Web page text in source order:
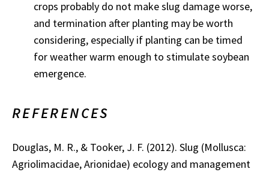
crops probably do not make slug damage worse,
and termination after planting may be worth
considering, especially if planting can be timed
for weather warm enough to stimulate soybean
emergence.
REFERENCES
Douglas, M. R., & Tooker, J. F. (2012). Slug (Mollusca:
Agriolimacidae, Arionidae) ecology and management